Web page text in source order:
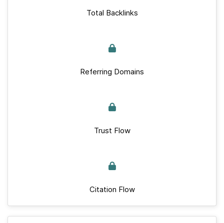
Total Backlinks
Referring Domains
Trust Flow
Citation Flow